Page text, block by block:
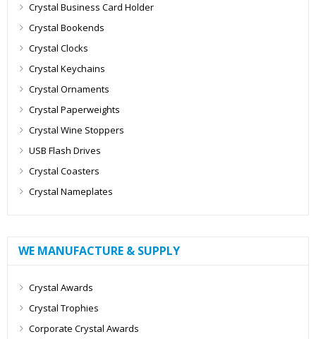
Crystal Business Card Holder
Crystal Bookends
Crystal Clocks
Crystal Keychains
Crystal Ornaments
Crystal Paperweights
Crystal Wine Stoppers
USB Flash Drives
Crystal Coasters
Crystal Nameplates
WE MANUFACTURE & SUPPLY
Crystal Awards
Crystal Trophies
Corporate Crystal Awards